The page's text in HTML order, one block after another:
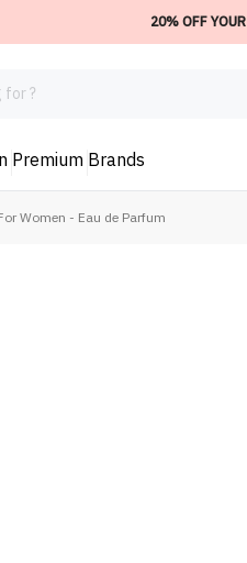
20% OFF
Premium Brands
Women - Eau de Parfum